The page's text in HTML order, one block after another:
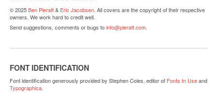
© 2025Ben Pieratt& Eric Jacobsen. All covers are the copyright of their respective
owners. We work hard to credit well.
Send suggestions, comments or bugs toinfo@pieratt.com.
FONT IDENTIFICATION
Font identification generously provided by Stephen Coles, editor of Fonts In Useand
Typographica.